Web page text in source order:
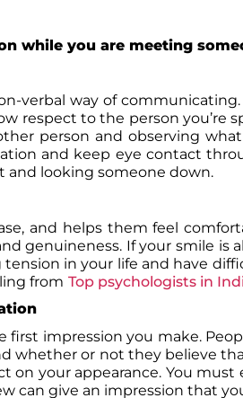
while you are meeting
verbal way of
respect to the person you’re
person and observing
and keep eye contact
and looking someone down.
and helps them feel
genuineness. If your smile is
tension in your life and have
from Top psychologists in
impression you make.
whether or not they believe
on your appearance. You
can give an impression that